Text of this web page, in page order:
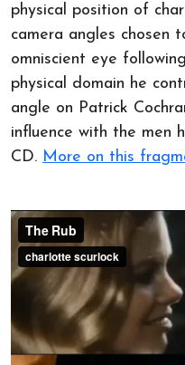
physical position of
camera angles chosen
omniscient eye
physical domain he
angle on Patrick
influence with the men
CD. More on this